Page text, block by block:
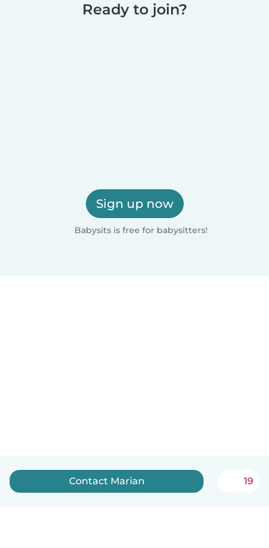
Ready to join?
Sign up now
Babysits is free for babysitters!
Contact Marian 19